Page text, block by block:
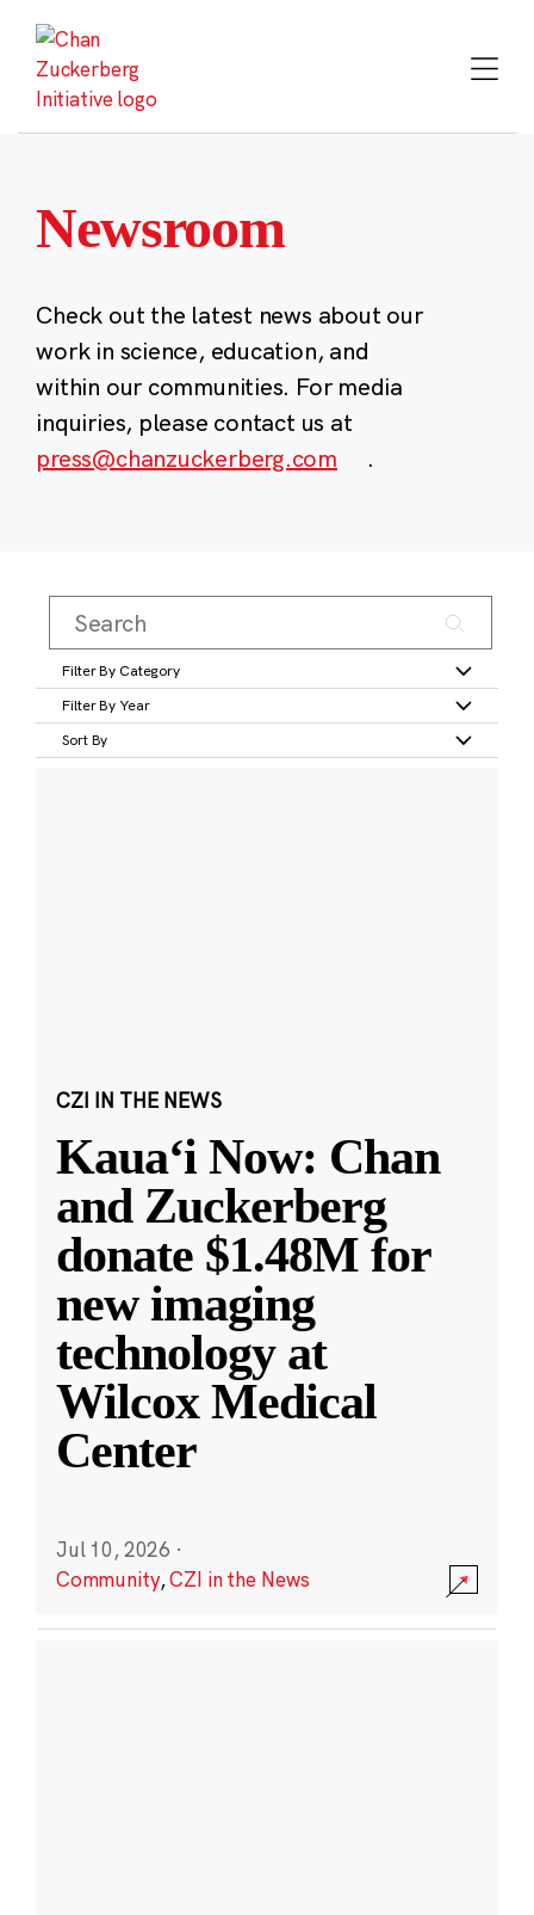
content
Newsroom
Check out the latest news about our
work in science, education, and
within our communities. For media
inquiries, please contact us at
press@chanzuckerberg.com
.
Filter By Category
Filter By Year
Sort By
CZI IN THE NEWS
Kauaʻi Now: Chan
and Zuckerberg
donate $1.48M for
new imaging
technology at
Wilcox Medical
Center
Jul 10, 2026 ·
Community,CZI in the News